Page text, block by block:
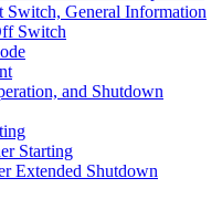
Switch, General Information
Switch
and Shutdown
Starting
Extended Shutdown